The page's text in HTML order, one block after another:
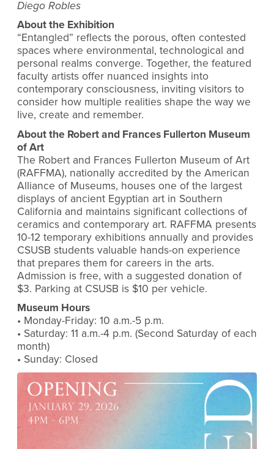
Diego Robles
About the Exhibition
“Entangled” reflects the porous, often contested
spaces where environmental, technological and
personal realms converge. Together, the featured
faculty artists offer nuanced insights into
contemporary consciousness, inviting visitors to
consider how multiple realities shape the way we
live, create and remember.
About the Robert and Frances Fullerton Museum
of Art
The Robert and Frances Fullerton Museum of Art
(RAFFMA), nationally accredited by the American
Alliance of Museums, houses one of the largest
displays of ancient Egyptian art in Southern
California and maintains significant collections of
ceramics and contemporary art. RAFFMA presents
10-12 temporary exhibitions annually and provides
CSUSB students valuable hands-on experience
that prepares them for careers in the arts.
Admission is free, with a suggested donation of
$3. Parking at CSUSB is $10 per vehicle.
Museum Hours
• Monday-Friday: 10 a.m.-5 p.m.
• Saturday: 11 a.m.-4 p.m. (Second Saturday of each
month)
• Sunday: Closed